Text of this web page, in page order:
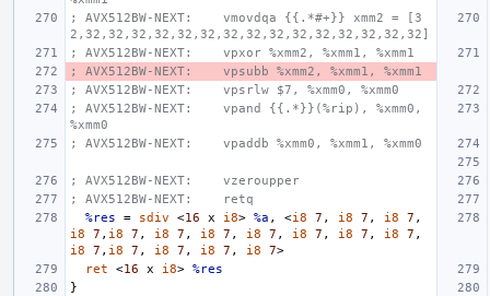
; AVX512BW-NEXT:    vmovdqa {{.*#+}} xmm2 = [3
2,32,32,32,32,32,32,32,32,32,32,32,32,32,32,32]
; AVX512BW-NEXT:    vpxor %xmm2, %xmm1, %xmm1
; AVX512BW-NEXT:    vpsubb %xmm2, %xmm1, %xmm1
; AVX512BW-NEXT:    vpsrlw $7, %xmm0, %xmm0
; AVX512BW-NEXT:    vpand {{.*}}(%rip), %xmm0,
%xmm0
; AVX512BW-NEXT:    vpaddb %xmm0, %xmm1, %xmm0
; AVX512BW-NEXT:    vzeroupper
; AVX512BW-NEXT:    retq
%res
= sdiv <16 x i8> %a , <i8 7 , i8 7 , i8 7 ,
i8
7 , i8 7 , i8 7 , i8 7 , i8 7 , i8 7 , i8 7 , i8 7 ,
i8
7 , i8 7 , i8 7 , i8 7 , i8 7>
ret
<16 x i8> %res
}